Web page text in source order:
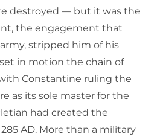
destroyed — but it was the
the engagement that
stripped him of his
in motion the chain of
Constantine ruling the
as its sole master for the
had created the
AD. More than a military